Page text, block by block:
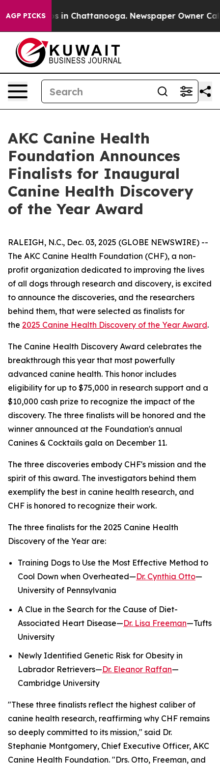
AGP PICKS
Chaos in Chattanooga. Newspaper Owner
AKC Canine Health
Foundation Announces
Finalists for Inaugural
Canine Health Discovery
of the Year Award
RALEIGH, N.C., Dec. 03, 2025 (GLOBE NEWSWIRE) --
The AKC Canine Health Foundation (CHF), a non-
profit organization dedicated to improving the lives
of all dogs through research and discovery, is excited
to announce the discoveries, and the researchers
behind them, that were selected as finalists for
the 2025 Canine Health Discovery of the Year Award.
The Canine Health Discovery Award celebrates the
breakthrough this year that most powerfully
advanced canine health. This honor includes
eligibility for up to $75,000 in research support and a
$10,000 cash prize to recognize the impact of the
discovery. The three finalists will be honored and the
winner announced at the Foundation's annual
Canines & Cocktails gala on December 11.
The three discoveries embody CHF's mission and the
spirit of this award. The investigators behind them
exemplify the best in canine health research, and
CHF is honored to recognize their work.
The three finalists for the 2025 Canine Health
Discovery of the Year are:
Training Dogs to Use the Most Effective Method to
Cool Down when Overheated—Dr. Cynthia Otto—
University of Pennsylvania
A Clue in the Search for the Cause of Diet-
Associated Heart Disease—Dr. Lisa Freeman—Tufts
University
Newly Identified Genetic Risk for Obesity in
Labrador Retrievers—Dr. Eleanor Raffan—
Cambridge University
"These three finalists reflect the highest caliber of
canine health research, reaffirming why CHF remains
so deeply committed to its mission," said Dr.
Stephanie Montgomery, Chief Executive Officer, AKC
Canine Health Foundation. "Drs. Otto, Freeman, and